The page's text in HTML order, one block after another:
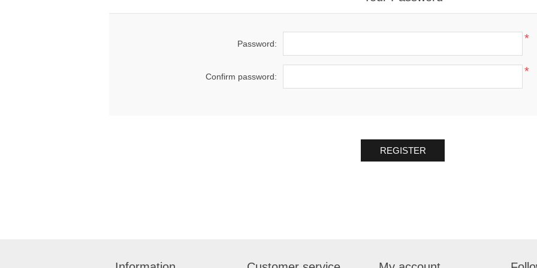
Password: *
Confirm password: *
REGISTER